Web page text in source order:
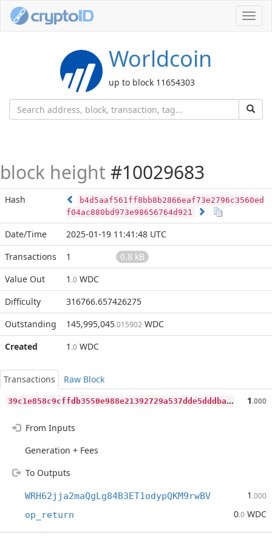
Worldcoin
up to block 11654303
block height #10029683
Hash
b4d5aaf561ff8bb8b2866eaf73e2796c3560ed
f04ac880bd973e98656764d921
Date/Time
2025-01-19 11:41:48 UTC
Transactions
1
0.8 kB
Value Out
1 .0 WDC
Difficulty
316766.657426275
Outstanding
145,995,045.015902 WDC
Created
1 .0 WDC
Transactions
Raw Block
3
9c1e858c9cffdb3550e988e21392729a537dde5dddbaf8d6a89b61913577360 1.000
From Inputs
Generation + Fees
To Outputs
WRH62jja2maQgLg84B3ET1odypQKM9rwBV 1 .000
op_return 0.0 WDC